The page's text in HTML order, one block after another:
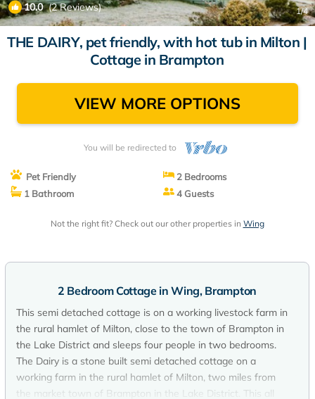
10.0(2 Reviews) 1/4
THE DAIRY, pet friendly, with hot tub in Milton |
Cottage in Brampton
VIEW MORE OPTIONS
You will be redirected to
Pet Friendly
2 Bedrooms
1 Bathroom
4 Guests
Not the right fit? Check out our other properties in Wing
2 Bedroom Cottage in Wing, Brampton
This semi detached cottage is on a working livestock farm in
the rural hamlet of Milton, close to the town of Brampton in
the Lake District and sleeps four people in two bedrooms.
The Dairy is a stone built semi detached cottage on a
working farm in the rural hamlet of Milton, two miles from
the market town of Brampton in the Lake District. This all